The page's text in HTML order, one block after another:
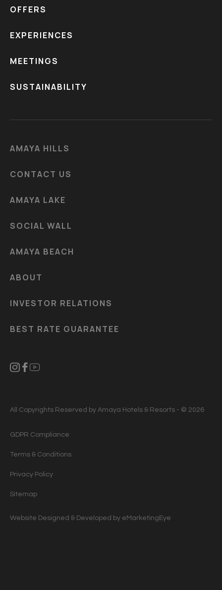
OFFERS
EXPERIENCES
MEETINGS
SUSTAINABILITY
AMAYA HILLS
CONTACT US
AMAYA LAKE
SOCIAL WALL
AMAYA BEACH
ABOUT
INVESTOR RELATIONS
BEST RATE GUARANTEE
All Copyrights Reserved by Amaya Hotels & Resorts - © 2026
GDPR Compliance
Terms & Conditions
Privacy Policy
Sitemap
Website Designed & Developed by eMarketingEye